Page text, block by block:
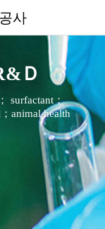
사
Ｄ
surfactant；
animal health